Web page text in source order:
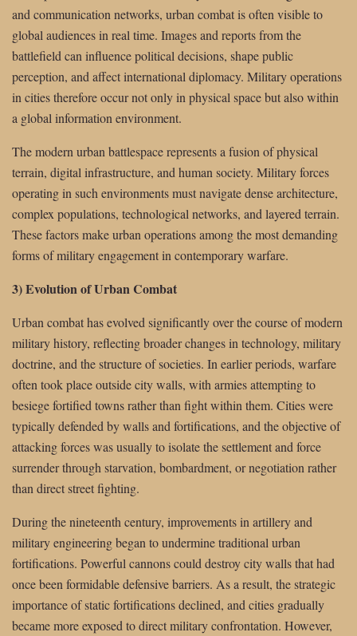
and communication networks, urban combat is often visible to
global audiences in real time. Images and reports from the
battlefield can influence political decisions, shape public
perception, and affect international diplomacy. Military operations
in cities therefore occur not only in physical space but also within
a global information environment.
The modern urban battlespace represents a fusion of physical
terrain, digital infrastructure, and human society. Military forces
operating in such environments must navigate dense architecture,
complex populations, technological networks, and layered terrain.
These factors make urban operations among the most demanding
forms of military engagement in contemporary warfare.
3) Evolution of Urban Combat
Urban combat has evolved significantly over the course of modern
military history, reflecting broader changes in technology, military
doctrine, and the structure of societies. In earlier periods, warfare
often took place outside city walls, with armies attempting to
besiege fortified towns rather than fight within them. Cities were
typically defended by walls and fortifications, and the objective of
attacking forces was usually to isolate the settlement and force
surrender through starvation, bombardment, or negotiation rather
than direct street fighting.
During the nineteenth century, improvements in artillery and
military engineering began to undermine traditional urban
fortifications. Powerful cannons could destroy city walls that had
once been formidable defensive barriers. As a result, the strategic
importance of static fortifications declined, and cities gradually
became more exposed to direct military confrontation. However,